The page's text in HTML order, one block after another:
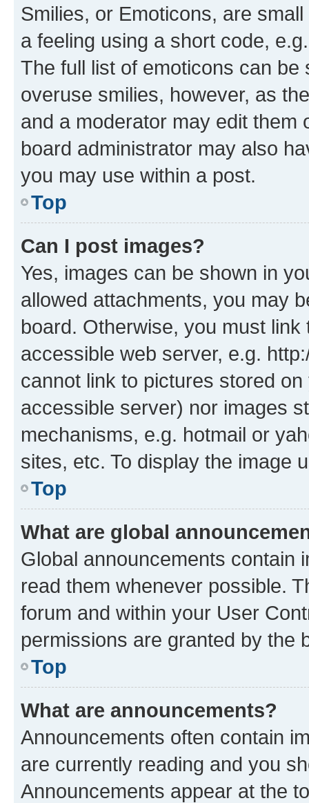
Smilies, or Emoticons, are
a feeling using a short code,
The full list of emoticons can
overuse smilies, however, as
and a moderator may edit them
board administrator may also
you may use within a post.
Top
Can I post images?
Yes, images can be shown in
allowed attachments, you may
board. Otherwise, you must
accessible web server, e.g.
cannot link to pictures stored
accessible server) nor images
mechanisms, e.g. hotmail or
sites, etc. To display the image
Top
What are global
Global announcements contain
read them whenever possible.
forum and within your User
permissions are granted by the
Top
What are announcements?
Announcements often contain
are currently reading and you
Announcements appear at the